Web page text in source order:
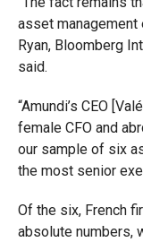
asset management
Ryan, Bloomberg
said.
“Amundi’s CEO
female CFO and
our sample of six
the most senior
Of the six, French
absolute numbers,